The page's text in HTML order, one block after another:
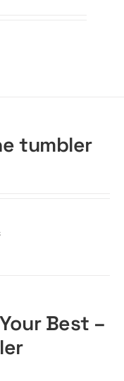
tumbler
Best –